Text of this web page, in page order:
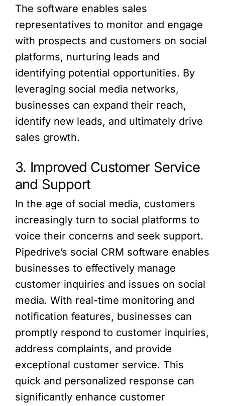
The software enables sales
representatives to monitor and engage
with prospects and customers on social
platforms, nurturing leads and
identifying potential opportunities. By
leveraging social media networks,
businesses can expand their reach,
identify new leads, and ultimately drive
sales growth.
3. Improved Customer Service
and Support
In the age of social media, customers
increasingly turn to social platforms to
voice their concerns and seek support.
Pipedrive’s social CRM software enables
businesses to effectively manage
customer inquiries and issues on social
media. With real-time monitoring and
notification features, businesses can
promptly respond to customer inquiries,
address complaints, and provide
exceptional customer service. This
quick and personalized response can
significantly enhance customer